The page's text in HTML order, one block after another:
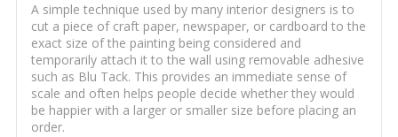
A simple technique used by many interior designers is to
cut a piece of craft paper, newspaper, or cardboard to the
exact size of the painting being considered and
temporarily attach it to the wall using removable adhesive
such as Blu Tack. This provides an immediate sense of
scale and often helps people decide whether they would
be happier with a larger or smaller size before placing an
order.